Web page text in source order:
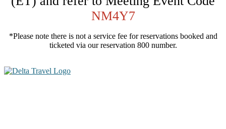
NM4Y7
*Please note there is not a service fee for reservations booked and
ticketed via our reservation 800 number.